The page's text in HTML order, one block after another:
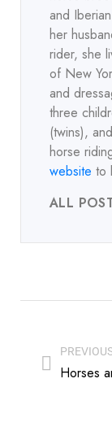
and
her
rider, she
of New
and
three
(twins),
horse
website to
ALL